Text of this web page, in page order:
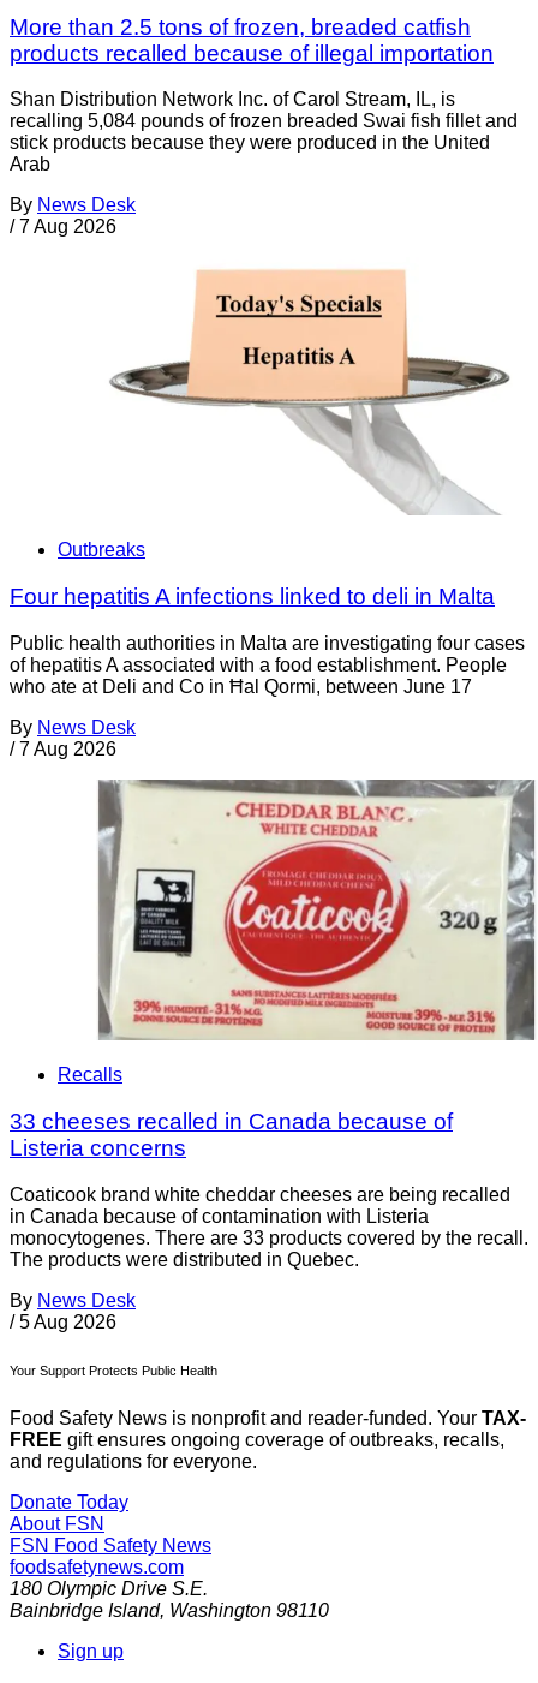
More than 2.5 tons of frozen, breaded catfish
products recalled because of illegal importation
Shan Distribution Network Inc. of Carol Stream, IL, is
recalling 5,084 pounds of frozen breaded Swai fish fillet and
stick products because they were produced in the United
Arab
By News Desk
/ 7 Aug 2026
Outbreaks
Four hepatitis A infections linked to deli in Malta
Public health authorities in Malta are investigating four cases
of hepatitis A associated with a food establishment. People
who ate at Deli and Co in Ħal Qormi, between June 17
By News Desk
/ 7 Aug 2026
Recalls
33 cheeses recalled in Canada because of
Listeria concerns
Coaticook brand white cheddar cheeses are being recalled
in Canada because of contamination with Listeria
monocytogenes. There are 33 products covered by the recall.
The products were distributed in Quebec.
By News Desk
/ 5 Aug 2026
Your Support Protects Public Health
Food Safety News is nonprofit and reader-funded. Your TAX-
FREE gift ensures ongoing coverage of outbreaks, recalls,
and regulations for everyone.
Donate Today
About FSN
FSN Food Safety News
foodsafetynews.com
180 Olympic Drive S.E.
Bainbridge Island, Washington 98110
Sign up